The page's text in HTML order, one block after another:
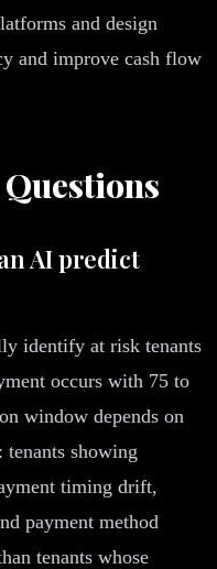
and design
and improve cash flow
AI predict
identify at risk tenants
occurs with 75 to
window depends on
showing
timing drift,
payment method
tenants whose